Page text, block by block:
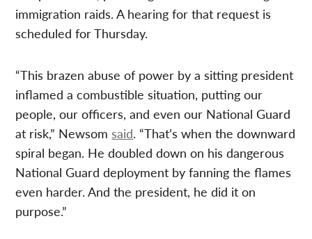
immigration raids. A hearing for that request is
scheduled for Thursday.
“This brazen abuse of power by a sitting president
inflamed a combustible situation, putting our
people, our officers, and even our National Guard
at risk,” Newsom said. “That’s when the downward
spiral began. He doubled down on his dangerous
National Guard deployment by fanning the flames
even harder. And the president, he did it on
purpose.”